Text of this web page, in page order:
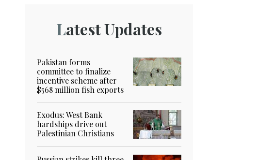
Latest Updates
Pakistan forms
committee to finalize
incentive scheme after
$568 million fish exports
Exodus: West Bank
hardships drive out
Palestinian Christians